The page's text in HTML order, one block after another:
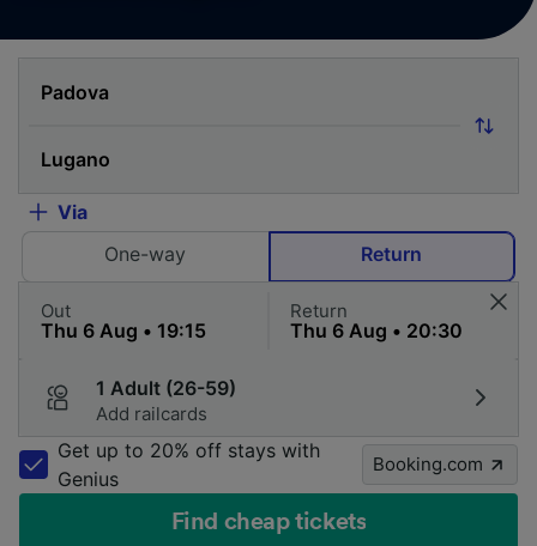
Via
One-way
Return
Out Return
1 Adult (26-59)
Add railcards
Get up to 20% off stays with
Genius
Booking.com
Find cheap tickets